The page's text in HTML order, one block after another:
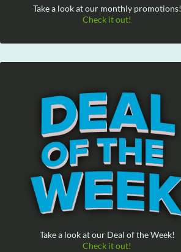
Take a look at our monthly promotions!
Check it out!
Take a look at our Deal of the Week!
Check it out!